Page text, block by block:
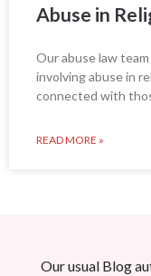
Abuse in
Our abuse law
involving abuse in
connected with
READ MORE »
Our usual Blog